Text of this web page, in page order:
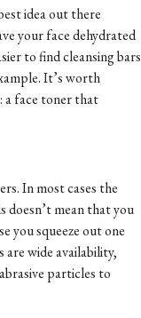
idea out there
your face dehydrated
to find cleansing bars
It’s worth
a face toner that
In most cases the
mean that you
you squeeze out one
wide availability,
particles to